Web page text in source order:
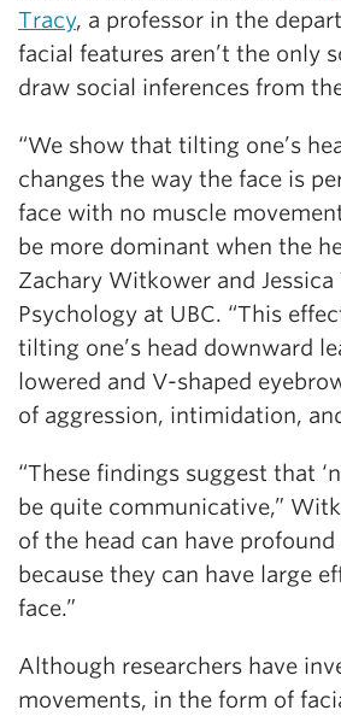
Tracy, a professor in the
facial features aren’t the
draw social inferences from
“We show that tilting one’s
changes the way the face is
face with no muscle
be more dominant when the
Zachary Witkower and
Psychology at UBC. “This
tilting one’s head downward
lowered and V-shaped
of aggression, intimidation,
“These findings suggest that
be quite communicative,”
of the head can have
because they can have large
face.”
Although researchers have
movements, in the form of